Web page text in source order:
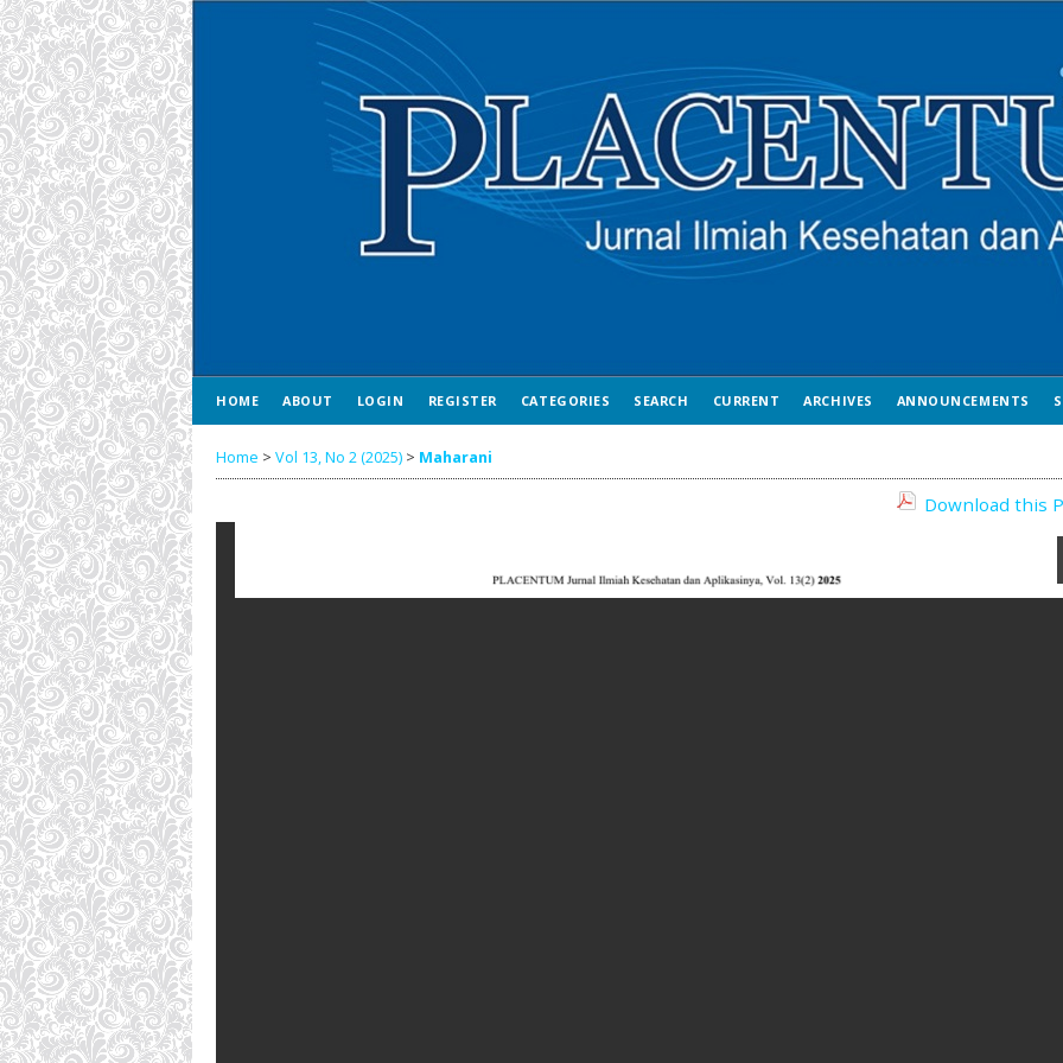
HOME ABOUT LOGIN REGISTER CATEGORIES SEARCH CURRENT ARCHIVES ANNOUNCEMENTS
Home > Vol 13, No 2 (2025) > Maharani
Download this